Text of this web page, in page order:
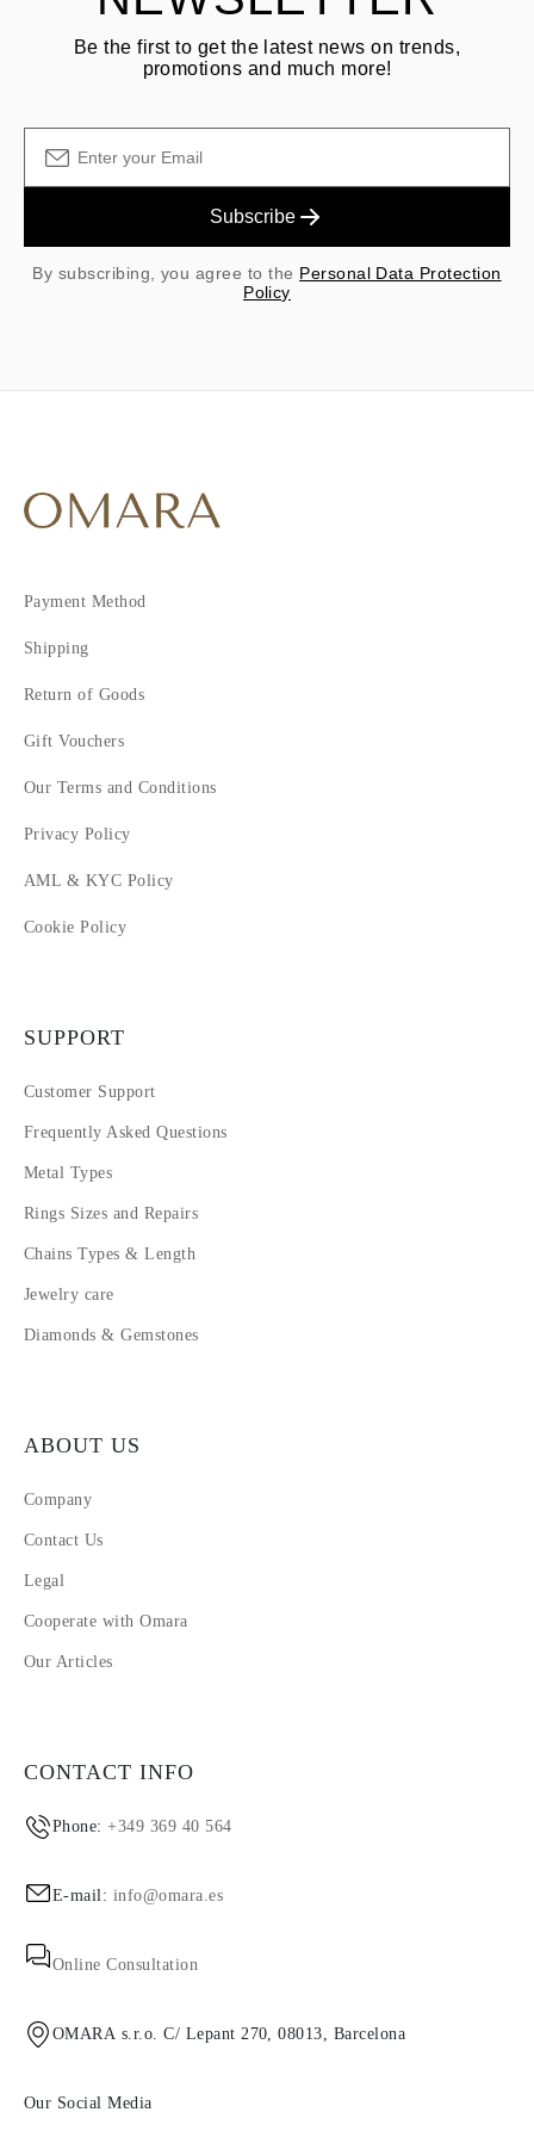
Be the first to get the latest news on trends,
promotions and much more!
Subscribe
By subscribing, you agree to the Personal Data Protection
Policy
Payment Method
Shipping
Return of Goods
Gift Vouchers
Our Terms and Conditions
Privacy Policy
AML & KYC Policy
Cookie Policy
SUPPORT
Customer Support
Frequently Asked Questions
Metal Types
Rings Sizes and Repairs
Chains Types & Length
Jewelry care
Diamonds & Gemstones
ABOUT US
Company
Contact Us
Legal
Cooperate with Omara
Our Articles
CONTACT INFO
Phone:+349 369 40 564
E-mail: info@omara.es
Online Consultation
OMARA s.r.o. C/ Lepant 270, 08013, Barcelona
Our Social Media